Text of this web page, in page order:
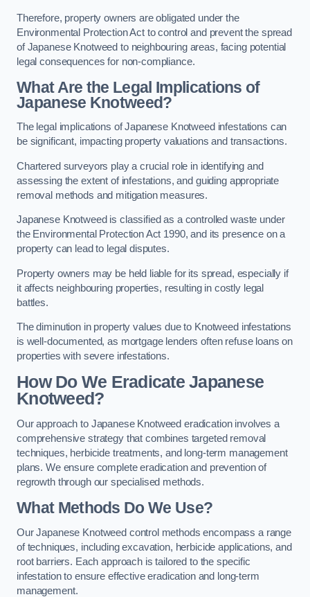
Therefore, property owners are obligated under the
Environmental Protection Act to control and prevent the spread
of Japanese Knotweed to neighbouring areas, facing potential
legal consequences for non-compliance.
What Are the Legal Implications of
Japanese Knotweed?
The legal implications of Japanese Knotweed infestations can
be significant, impacting property valuations and transactions.
Chartered surveyors play a crucial role in identifying and
assessing the extent of infestations, and guiding appropriate
removal methods and mitigation measures.
Japanese Knotweed is classified as a controlled waste under
the Environmental Protection Act 1990, and its presence on a
property can lead to legal disputes.
Property owners may be held liable for its spread, especially if
it affects neighbouring properties, resulting in costly legal
battles.
The diminution in property values due to Knotweed infestations
is well-documented, as mortgage lenders often refuse loans on
properties with severe infestations.
How Do We Eradicate Japanese
Knotweed?
Our approach to Japanese Knotweed eradication involves a
comprehensive strategy that combines targeted removal
techniques, herbicide treatments, and long-term management
plans. We ensure complete eradication and prevention of
regrowth through our specialised methods.
What Methods Do We Use?
Our Japanese Knotweed control methods encompass a range
of techniques, including excavation, herbicide applications, and
root barriers. Each approach is tailored to the specific
infestation to ensure effective eradication and long-term
management.